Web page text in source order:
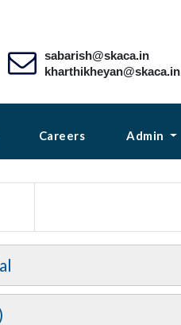
sabarish@skaca.in
kharthikheyan@skaca.in
Careers Admin